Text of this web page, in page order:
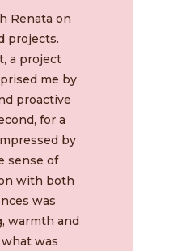
Renata on
projects.
a project
me by
proactive
for a
by
sense of
with both
was
warmth and
was